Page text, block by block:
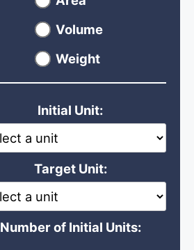
Volume
Weight
Initial Unit:
Target Unit:
Number of Initial Units: